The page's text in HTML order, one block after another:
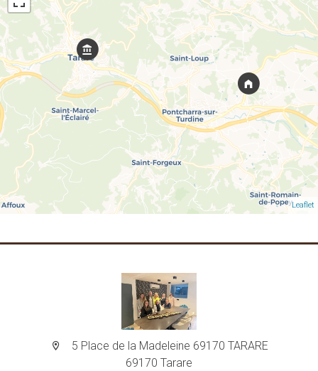
Leaflet
5 Place de la Madeleine 69170 TARARE
69170 Tarare